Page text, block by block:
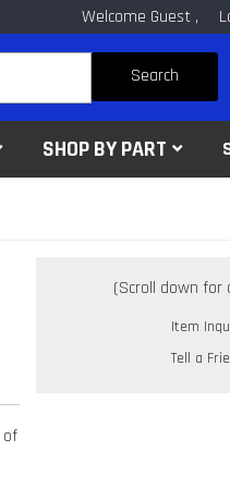
Welcome Guest
Search
SHOP BY PART
of
Item
Tell a